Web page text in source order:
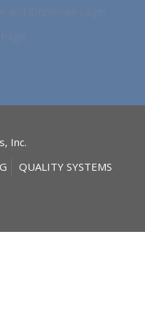
Inc.
QUALITY SYSTEMS